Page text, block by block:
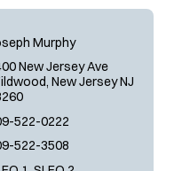
Murphy
New Jersey Ave
New Jersey NJ
522-0222
522-3508